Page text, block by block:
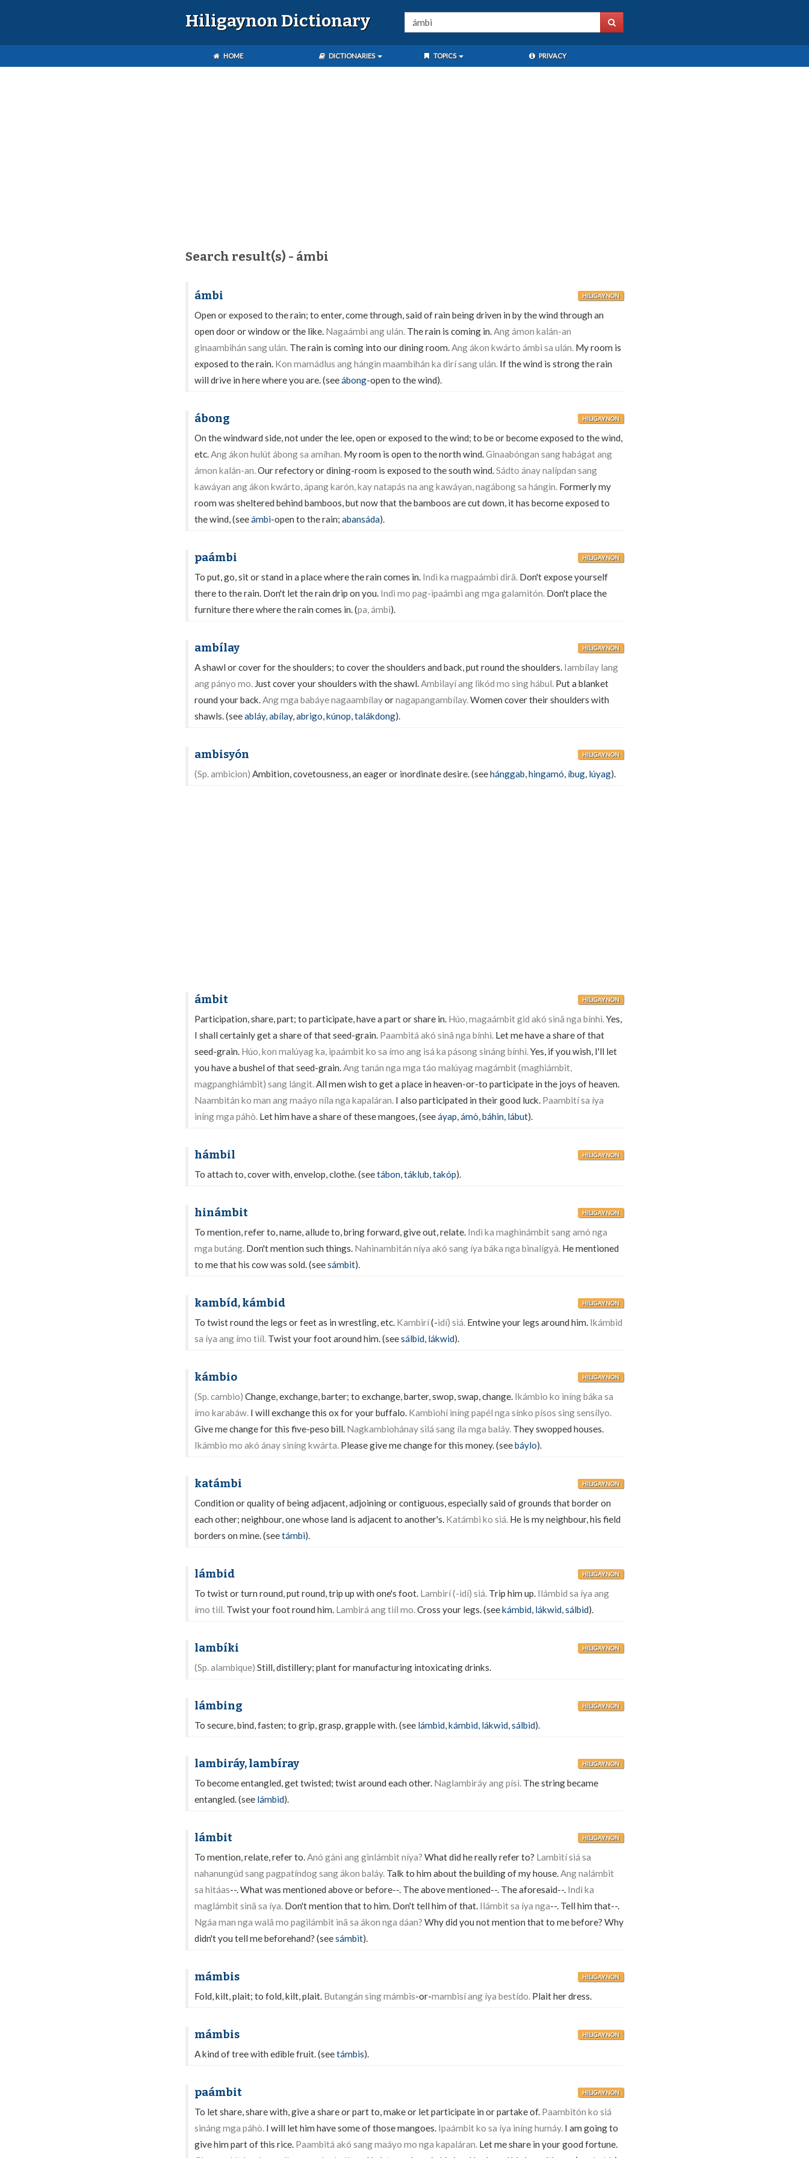
Hiligaynon Dictionary
HOME DICTIONARIES TOPICS PRIVACY
Search result(s) - ámbi
ámbi HILIGAYNON
Open or exposed to the rain; to enter, come through, said of rain being driven in by the wind through an
open door or window or the like. Nagaámbi ang ulán. The rain is coming in.Ang ámon kalán-an
ginaambihán sang ulán. The rain is coming into our dining room.Ang ákon kwárto ámbi sa ulán. My room is
exposed to the rain. Kon mamádlus ang hángin maambihán ka dirí sang ulán. If the wind is strong the rain
will drive in here where you are. (seeábong-open to the wind).
ábong HILIGAYNON
On the windward side, not under the lee, open or exposed to the wind; to be or become exposed to the wind,
etc.Ang ákon hulút ábong sa amíhan. My room is open to the north wind.Ginaabóngan sang habágat ang
ámon kalán-an.Our refectory or dining-room is exposed to the south wind.Sádto ánay nalípdan sang
kawáyan ang ákon kwárto, ápang karón, kay natapás na ang kawáyan, nagábong sa hángin. Formerly my
room was sheltered behind bamboos, but now that the bamboos are cut down, it has become exposed to
the wind, (seeámbi-open to the rain; abansáda).
paámbi HILIGAYNON
To put, go, sit or stand in a place where the rain comes in. Indì ka magpaámbi dirâ. Don't expose yourself
there to the rain. Don't let the rain drip on you. Indì mo pag-ipaámbi ang mga galamitón. Don't place the
furniture there where the rain comes in. (pa, ámbi).
ambílay HILIGAYNON
A shawl or cover for the shoulders; to cover the shoulders and back, put round the shoulders. Iambílay lang
ang pányo mo. Just cover your shoulders with the shawl.Ambilayí ang likód mo sing hábul. Put a blanket
round your back.Ang mga babáye nagaambílayornagapangambílay.Women cover their shoulders with
shawls. (seeabláy,abílay,abrigo,kúnop,talákdong).
ambisyón HILIGAYNON
(Sp. ambicion) Ambition, covetousness, an eager or inordinate desire. (seehánggab,hingamó, íbug, lúyag).
ámbit HILIGAYNON
Participation, share, part; to participate, have a part or share in. Húo, magaámbit gid akó sinâ nga bínhì.Yes,
I shall certainly get a share of that seed-grain. Paambitá akó sinâ nga bínhì. Let me have a share of that
seed-grain. Húo, kon malúyag ka, ipaámbit ko sa ímo ang isá ka pásong sináng bínhì.Yes, if you wish, I'll let
you have a bushel of that seed-grain.Ang tanán nga mga táo malúyag magámbit (maghiámbit,
magpanghiámbit) sang lángit.All men wish to get a place in heaven-or-to participate in the joys of heaven.
Naambitán ko man ang maáyo níla nga kapaláran. I also participated in their good luck. Paambití sa íya
iníng mga páhò. Let him have a share of these mangoes, (seeáyap,ámò,báhin, lábut).
hámbil HILIGAYNON
To attach to, cover with, envelop, clothe. (seetábon,táklub,takóp).
hinámbit HILIGAYNON
To mention, refer to, name, allude to, bring forward, give out, relate. Indì ka maghinámbit sang amó nga
mga butáng. Don't mention such things. Nahinambitán níya akó sang íya báka nga binalígyà. He mentioned
to me that his cow was sold. (seesámbit).
kambíd, kámbid HILIGAYNON
To twist round the legs or feet as in wrestling, etc. Kambirí(-idí) siá. Entwine your legs around him. Ikámbid
sa íya ang ímo tiíl. Twist your foot around him. (seesálbid, lákwid).
kámbio HILIGAYNON
(Sp. cambio) Change, exchange, barter; to exchange, barter, swop, swap, change. Ikámbio ko iníng báka sa
ímo karabáw. I will exchange this ox for your buffalo. Kambiohí iníng papél nga sínko písos sing sensílyo.
Give me change for this five-peso bill. Nagkambiohánay silá sang íla mga baláy. They swopped houses.
Ikámbio mo akó ánay siníng kwárta. Please give me change for this money. (seebáylo).
katámbi HILIGAYNON
Condition or quality of being adjacent, adjoining or contiguous, especially said of grounds that border on
each other; neighbour, one whose land is adjacent to another's. Katámbi ko siá. He is my neighbour, his field
borders on mine. (seetámbi).
lámbid HILIGAYNON
To twist or turn round, put round, trip up with one's foot. Lambirí (-idí) siá. Trip him up. Ilámbid sa íya ang
ímo tiíl. Twist your foot round him. Lambirá ang tiíl mo.Cross your legs. (seekámbid, lákwid,sálbid).
lambíki HILIGAYNON
(Sp. alambique) Still, distillery; plant for manufacturing intoxicating drinks.
lámbing HILIGAYNON
To secure, bind, fasten; to grip, grasp, grapple with. (see lámbid,kámbid, lákwid,sálbid).
lambiráy, lambíray HILIGAYNON
To become entangled, get twisted; twist around each other. Naglambiráy ang písì. The string became
entangled. (see lámbid).
lámbit HILIGAYNON
To mention, relate, refer to.Anó gánì ang ginlámbit níya? What did he really refer to? Lambití siá sa
nahanungúd sang pagpatíndog sang ákon baláy. Talk to him about the building of my house.Ang nalámbit
sa hitáas--. What was mentioned above or before--. The above mentioned--. The aforesaid--. Indì ka
maglámbit sinâ sa íya. Don't mention that to him. Don't tell him of that. Ilámbit sa íya nga--. Tell him that--.
Ngáa man nga walâ mo pagilámbit inâ sa ákon nga dáan? Why did you not mention that to me before? Why
didn't you tell me beforehand? (seesámbit).
mámbis HILIGAYNON
Fold, kilt, plait; to fold, kilt, plait. Butangán sing mámbis-or-mambisí ang íya bestído. Plait her dress.
mámbis HILIGAYNON
A kind of tree with edible fruit. (seetámbis).
paámbit HILIGAYNON
To let share, share with, give a share or part to, make or let participate in or partake of. Paambitón ko siá
sináng mga páhò. I will let him have some of those mangoes. Ipaámbit ko sa íya iníng humáy. I am going to
give him part of this rice. Paambitá akó sang maáyo mo nga kapaláran. Let me share in your good fortune.